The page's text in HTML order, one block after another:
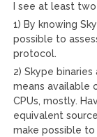
I see at least
1) By knowing
possible to
protocol.
2) Skype
means available
CPUs, mostly.
equivalent
make possible to